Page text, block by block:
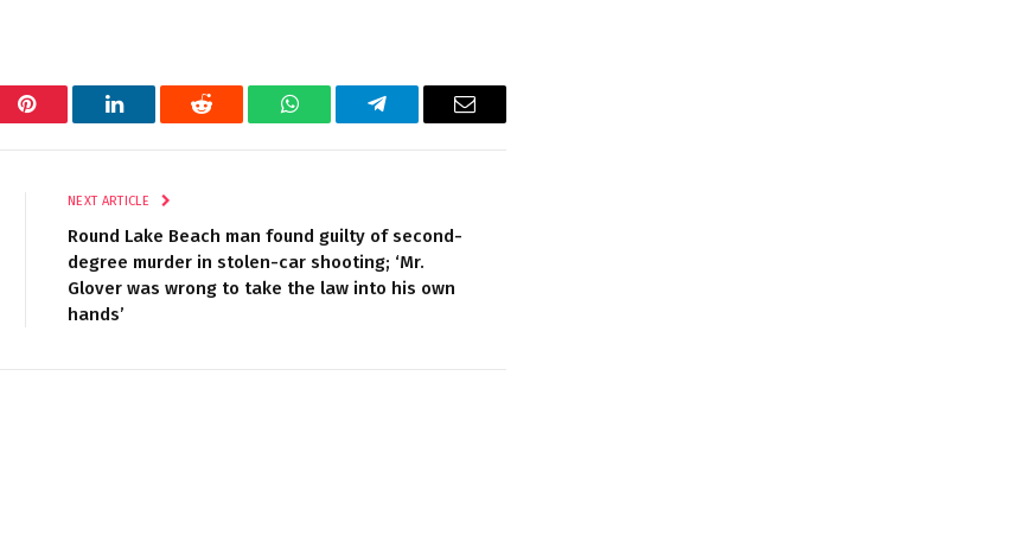
Pinterest LinkedIn Reddit WhatsAppTelegram Email
NEXT ARTICLE
Round Lake Beach man found guilty of second-
degree murder in stolen-car shooting; ‘Mr.
Glover was wrong to take the law into his own
hands’